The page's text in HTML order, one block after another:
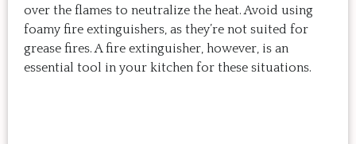
over the flames to neutralize the heat. Avoid using
foamy fire extinguishers, as they’re not suited for
grease fires. A fire extinguisher, however, is an
essential tool in your kitchen for these situations.